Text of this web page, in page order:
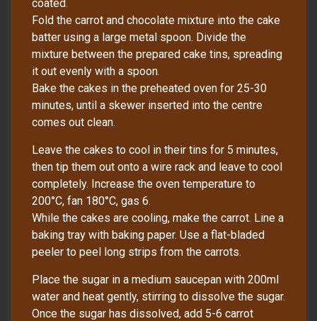
coated.
Fold the carrot and chocolate mixture into the cake
batter using a large metal spoon. Divide the
mixture between the prepared cake tins, spreading
it out evenly with a spoon.
Bake the cakes in the preheated oven for 25-30
minutes, until a skewer inserted into the centre
comes out clean.
Leave the cakes to cool in their tins for 5 minutes,
then tip them out onto a wire rack and leave to cool
completely. Increase the oven temperature to
200°C, fan 180°C, gas 6.
While the cakes are cooling, make the carrot. Line a
baking tray with baking paper. Use a flat-bladed
peeler to peel long strips from the carrots.
Place the sugar in a medium saucepan with 200ml
water and heat gently, stirring to dissolve the sugar.
Once the sugar has dissolved, add 5-6 carrot